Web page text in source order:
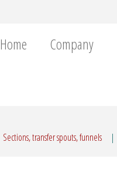
Home Company
Sections, transfer spouts, funnels